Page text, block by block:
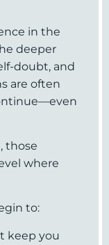
in the
deeper
doubt, and
are often
those
where
to:
keep you